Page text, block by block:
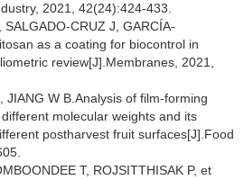
2021, 42(24):424-433.
CRUZ J, GARCÍA-
as a coating for biocontrol in
review[J].Membranes, 2021,
JIANG W B.Analysis of film-forming
molecular weights and its
postharvest fruit surfaces[J].Food
T, ROJSITTHISAK P, et